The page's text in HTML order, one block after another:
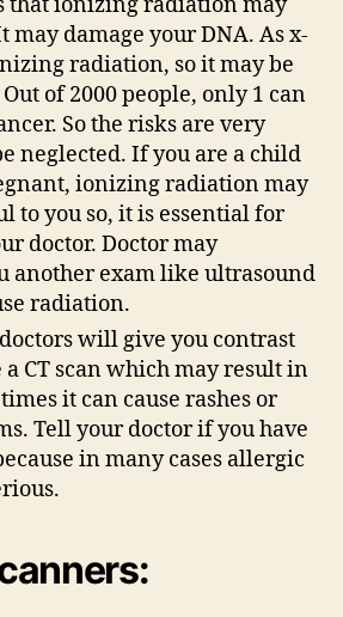
may damage your DNA. As x-
radiation, so it may be
of 2000 people, only 1 can
So the risks are very
neglected. If you are a child
ionizing radiation may
to you so, it is essential for
doctor. Doctor may
another exam like ultrasound
radiation.
will give you contrast
CT scan which may result in
it can cause rashes or
Tell your doctor if you have
in many cases allergic